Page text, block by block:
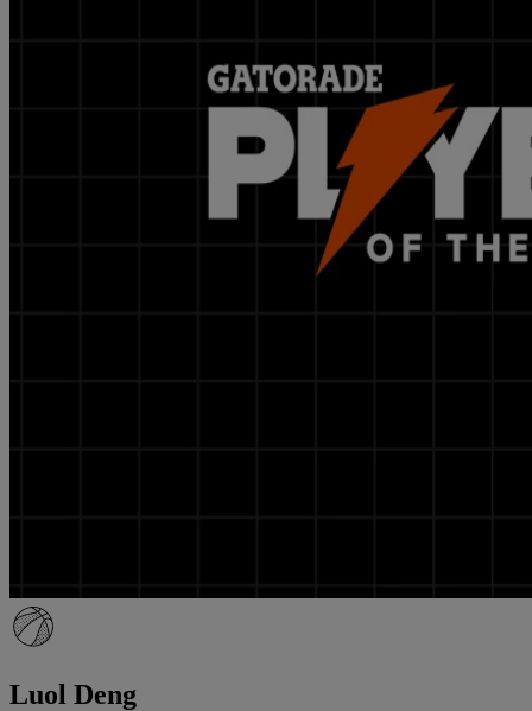
Luol Deng